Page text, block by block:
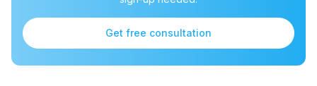
Get free consultation